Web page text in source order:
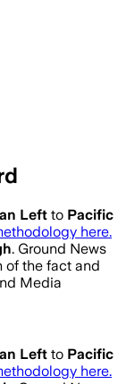
Left to Pacific
here.
. Ground News
of the fact and
Media
Left to Pacific
here.